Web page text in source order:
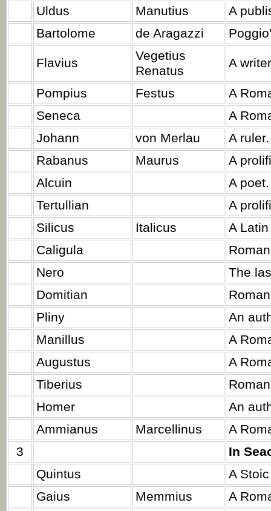
Uldus
Manutius
A
Bartolome
de Aragazzi
Flavius
Vegetius
Renatus
A
Pompius Festus
A
Seneca
A
Johann
von Merlau
A ruler.
Rabanus
Maurus
A
Alcuin
A poet.
Tertullian
A
Silicus
Italicus
A
Caligula
Nero
The
Domitian
Pliny
An
Manillus
A
Augustus
A
Tiberius
Homer
An
Ammianus
Marcellinus
A
3
In
Quintus
A
Gaius
Memmius
A